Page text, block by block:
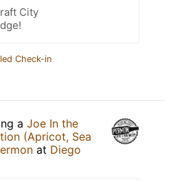
City
Check-in
a Joe In the
(Apricot, Sea
at Diego